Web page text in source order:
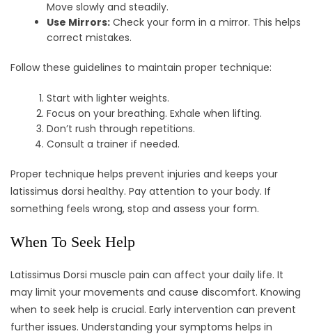
Move slowly and steadily.
Use Mirrors: Check your form in a mirror. This helps
correct mistakes.
Follow these guidelines to maintain proper technique:
Start with lighter weights.
Focus on your breathing. Exhale when lifting.
Don’t rush through repetitions.
Consult a trainer if needed.
Proper technique helps prevent injuries and keeps your
latissimus dorsi healthy. Pay attention to your body. If
something feels wrong, stop and assess your form.
When To Seek Help
Latissimus Dorsi muscle pain can affect your daily life. It
may limit your movements and cause discomfort. Knowing
when to seek help is crucial. Early intervention can prevent
further issues. Understanding your symptoms helps in